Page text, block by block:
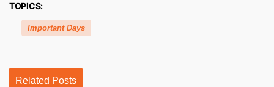
TOPICS:
Important Days
Related Posts